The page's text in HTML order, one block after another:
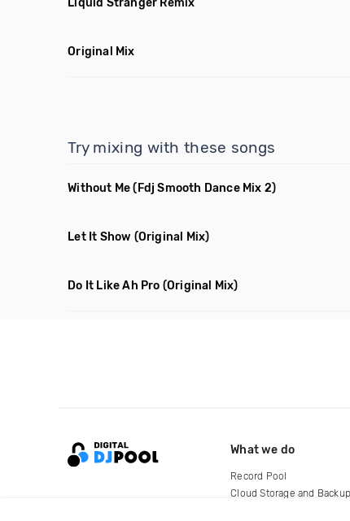
Liquid Stranger Remix
Original Mix
Try mixing with these songs
Without Me (Fdj Smooth Dance Mix 2)
Let It Show (Original Mix)
Do It Like Ah Pro (Original Mix)
What we do
Record Pool
Cloud Storage and Backup